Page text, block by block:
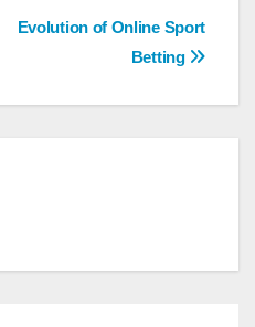
Evolution of Online Sport
Betting